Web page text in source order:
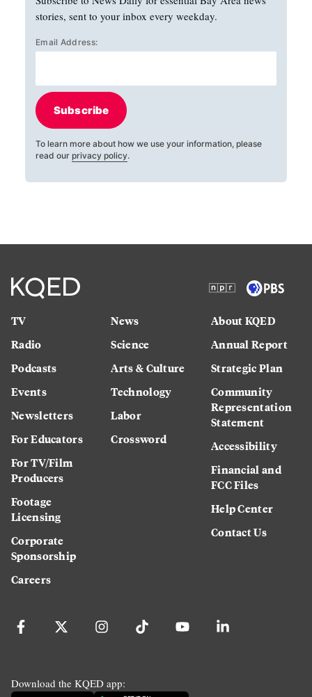
stories, sent to your inbox every weekday.
Email Address:
Subscribe
To learn more about how we use your information, please
read our privacy policy.
TV
Radio
Podcasts
Events
Newsletters
For Educators
For TV/Film
Producers
Footage
Licensing
Corporate
Sponsorship
Careers
News
Science
Arts & Culture
Technology
Labor
Crossword
About KQED
Annual Report
Strategic Plan
Community
Representation
Statement
Accessibility
Financial and
FCC Files
Help Center
Contact Us
Download the KQED app: